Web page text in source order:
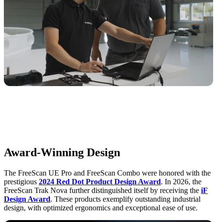
Award-Winning Design
The FreeScan UE Pro and FreeScan Combo were honored with the
prestigious 2024 Red Dot Product Design Award. In 2026, the
FreeScan Trak Nova further distinguished itself by receiving the iF
Design Award. These products exemplify outstanding industrial
design, with optimized ergonomics and exceptional ease of use.